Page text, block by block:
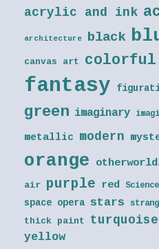
acrylic and ink
architecture black
canvas art colorful
fantasy
green imaginary
metallic modern
orange
air purple red
space opera stars
thick paint turquoise
yellow